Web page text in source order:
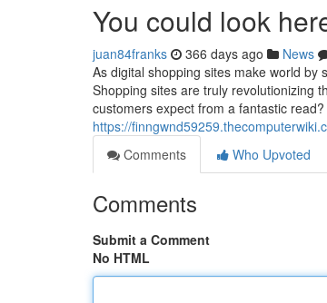
You could look
juan84franks 366 days ago News
As digital shopping sites make world by
Shopping sites are truly revolutionizing
customers expect from a fantastic
https://
Comments
Who Upvoted
Comments
Submit a Comment
No HTML